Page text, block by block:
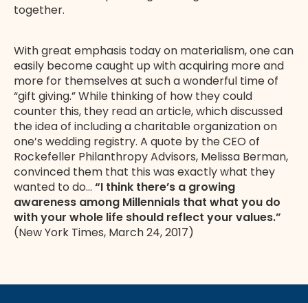
together.
With great emphasis today on materialism, one can
easily become caught up with acquiring more and
more for themselves at such a wonderful time of
“gift giving.” While thinking of how they could
counter this, they read an article, which discussed
the idea of including a charitable organization on
one’s wedding registry. A quote by the CEO of
Rockefeller Philanthropy Advisors, Melissa Berman,
convinced them that this was exactly what they
wanted to do… “I think there’s a growing
awareness among Millennials that what you do
with your whole life should reflect your values.”
(New York Times, March 24, 2017)